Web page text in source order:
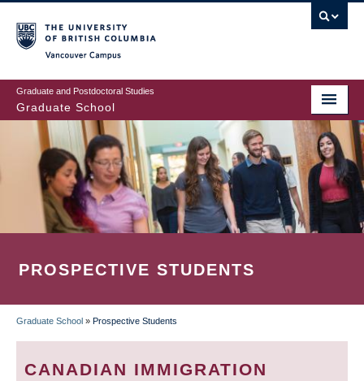
to
main
content
Graduate and Postdoctoral Studies
Graduate School
PROSPECTIVE STUDENTS
BREADCRUMB
Graduate School » Prospective Students
CANADIAN IMMIGRATION